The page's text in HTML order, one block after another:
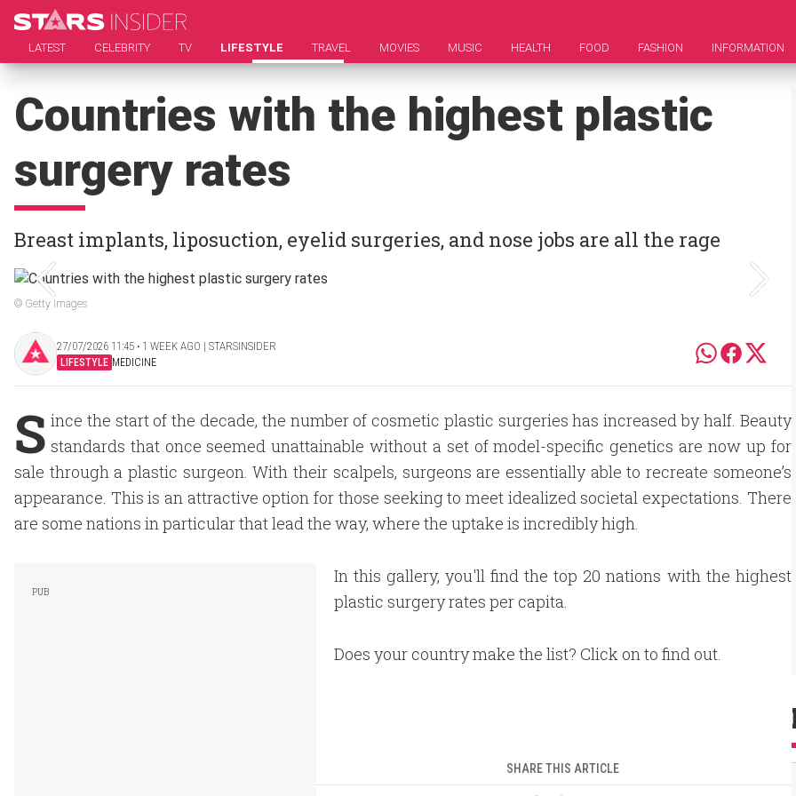
LATEST CELEBRITY TV LIFESTYLE TRAVEL MOVIES MUSIC HEALTH FOOD FASHION INFORMATION
Countries with the highest plastic
surgery rates
Breast implants, liposuction, eyelid surgeries, and nose jobs are all the rage
© Getty Images
27/07/2026 11:45 ‧ 1 WEEK AGO | STARSINSIDER
LIFESTYLE MEDICINE
S ince the start of the decade, the number of cosmetic plastic surgeries has increased by half. Beauty
standards that once seemed unattainable without a set of model-specific genetics are now up for
sale through a plastic surgeon. With their scalpels, surgeons are essentially able to recreate someone’s
appearance. This is an attractive option for those seeking to meet idealized societal expectations. There
are some nations in particular that lead the way, where the uptake is incredibly high.
In this gallery, you'll find the top 20 nations with the highest
plastic surgery rates per capita.
Does your country make the list? Click on to find out.
SHARE THIS ARTICLE